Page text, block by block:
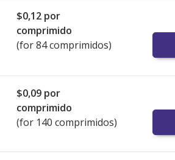
$0,12 por
comprimido
(for 84 comprimidos)
$0,09 por
comprimido
(for 140 comprimidos)